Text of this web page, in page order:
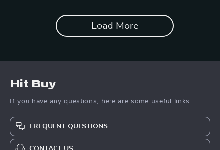
Load More
Hit Buy
If you have any questions, here are some useful links:
FREQUENT QUESTIONS
CONTACT US